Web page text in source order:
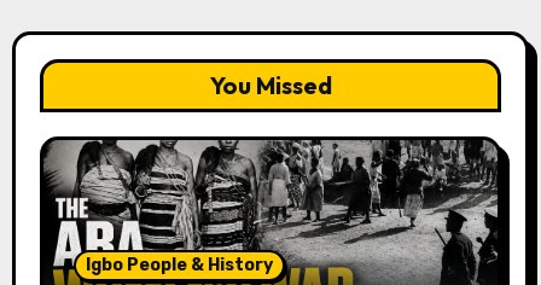
You Missed
Igbo People & History